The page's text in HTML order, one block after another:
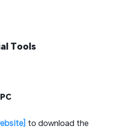
Tools
to download the